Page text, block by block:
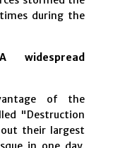
during the
widespread
of the
"Destruction
their largest